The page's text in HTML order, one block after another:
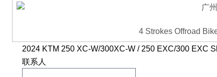
4 Strokes Offroad
2024 KTM 250 XC-W/300XC-W / 250 EXC/300 EXC
联系人